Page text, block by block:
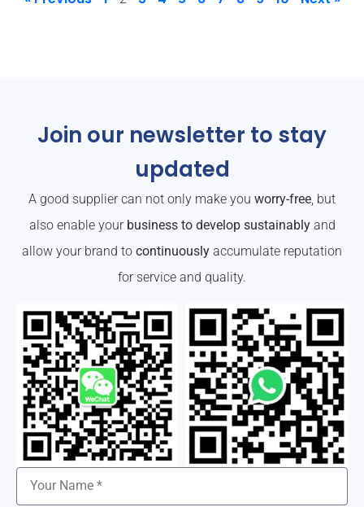
Join our newsletter to stay
updated
A good supplier can not only make you worry-free, but
also enable your business to develop sustainablyand
allow your brand to continuously accumulate reputation
for service and quality.